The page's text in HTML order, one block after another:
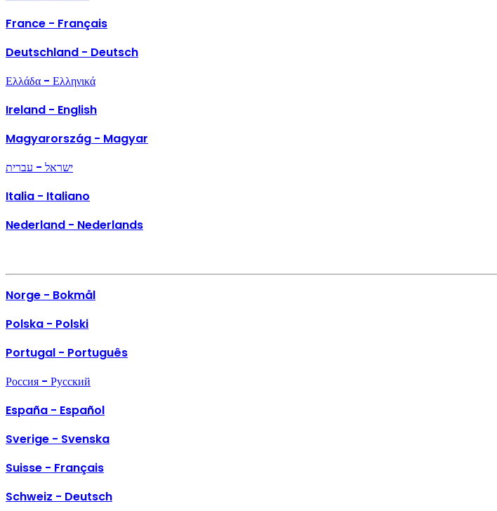
France - Français
Deutschland - Deutsch
Ελλάδα - Ελληνικά
Ireland - English
Magyarország - Magyar
ישראל - עברית
Italia - Italiano
Nederland - Nederlands
Norge - Bokmål
Polska - Polski
Portugal - Português
Россия - Русский
España - Español
Sverige - Svenska
Suisse - Français
Schweiz - Deutsch